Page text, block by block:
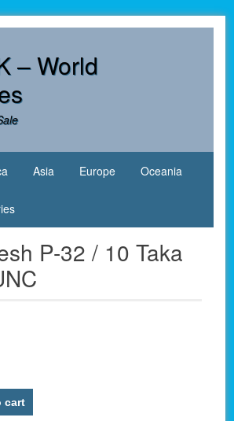
– World
Asia Europe Oceania
P-32 / 10 Taka
cart